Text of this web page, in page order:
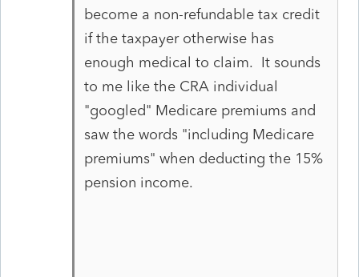
become a non-refundable tax credit
if the taxpayer otherwise has
enough medical to claim. It sounds
to me like the CRA individual
"googled" Medicare premiums and
saw the words "including Medicare
premiums" when deducting the 15%
pension income.